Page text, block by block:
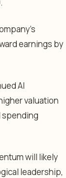
earnings by
AI
valuation
will likely
leadership,